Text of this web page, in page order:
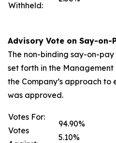
Withheld:
Advisory Vote on Say-on-
The non-binding say-on-
set forth in the
the Company’s approach
was approved.
Votes For:
Votes
94.90%
5.10%